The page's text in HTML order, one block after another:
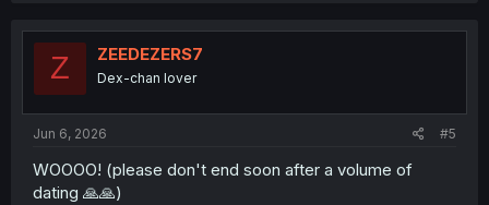
i
o
s
Z ZEEDEZERS7
Dex-chan lover
Jun 6, 2026 #5
WOOOO! (please don't end soon after a volume of
dating 🙏🙏)